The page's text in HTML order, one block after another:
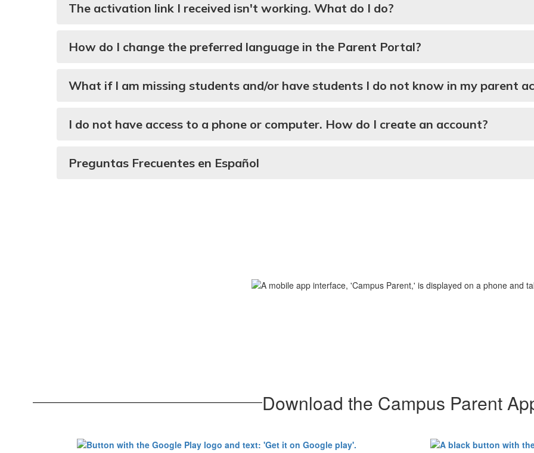
The activation link I received isn't working. What do I do?
How do I change the preferred language in the Parent Portal?
What if I am missing students and/or have students I do not know in my parent
I do not have access to a phone or computer. How do I create an account?
Preguntas Frecuentes en Español
Download the Campus Parent